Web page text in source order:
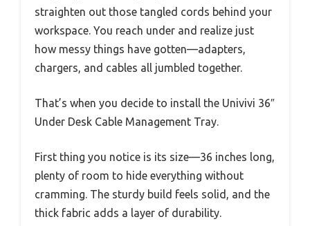
straighten out those tangled cords behind your
workspace. You reach under and realize just
how messy things have gotten—adapters,
chargers, and cables all jumbled together.
That’s when you decide to install the Univivi 36″
Under Desk Cable Management Tray.
First thing you notice is its size—36 inches long,
plenty of room to hide everything without
cramming. The sturdy build feels solid, and the
thick fabric adds a layer of durability.